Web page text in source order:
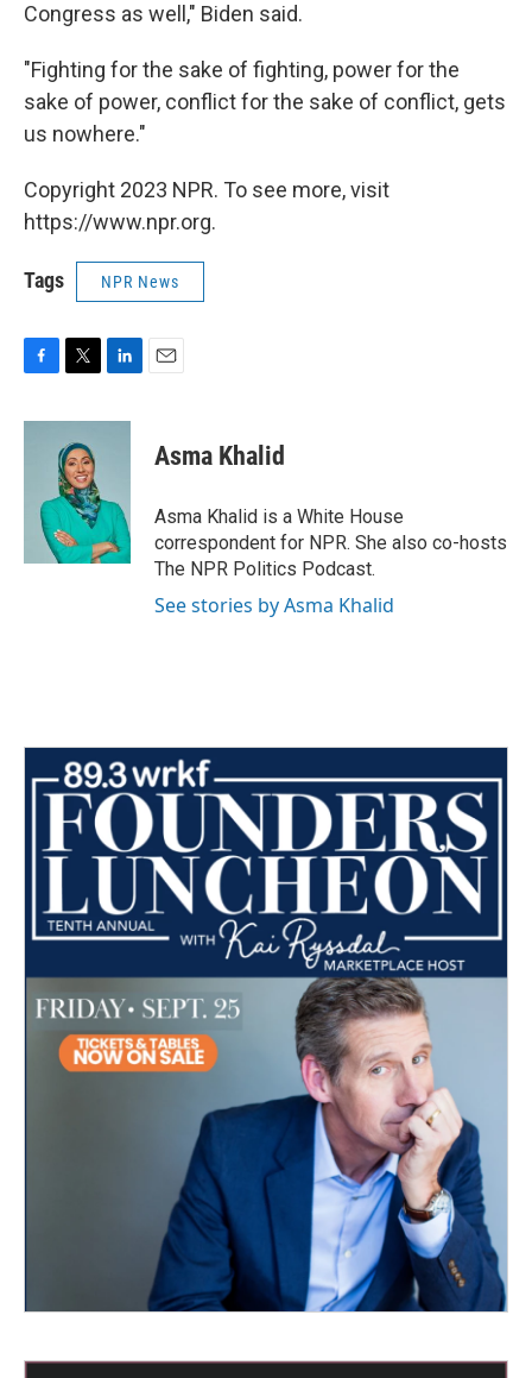
Congress as well," Biden said.
"Fighting for the sake of fighting, power for the
sake of power, conflict for the sake of conflict, gets
us nowhere."
Copyright 2023 NPR. To see more, visit
https://www.npr.org.
Tags NPR News
c
i
t
t
e
r
n
I
n
Asma Khalid
Asma Khalid is a White House
correspondent for NPR. She also co-hosts
The NPR Politics Podcast.
See stories by Asma Khalid